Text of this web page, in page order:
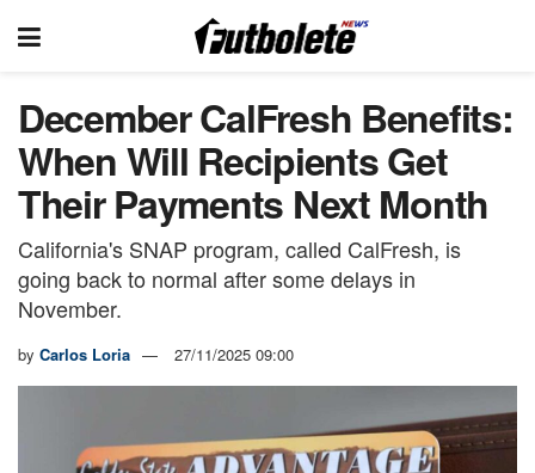
December CalFresh Benefits:
When Will Recipients Get
Their Payments Next Month
California's SNAP program, called CalFresh, is
going back to normal after some delays in
November.
by Carlos Loria 27/11/2025 09:00